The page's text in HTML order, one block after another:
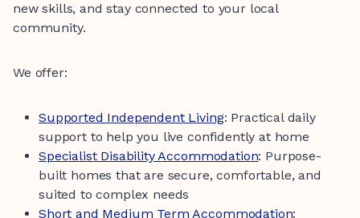
new skills, and stay connected to your local
community.
We offer:
Supported Independent Living: Practical daily
support to help you live confidently at home
Specialist Disability Accommodation: Purpose-
built homes that are secure, comfortable, and
suited to complex needs
Short and Medium Term Accommodation: